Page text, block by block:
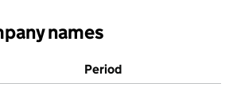
names
Period